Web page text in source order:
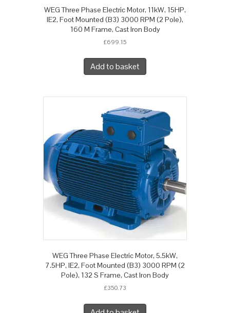
WEG Three Phase Electric Motor, 11kW, 15HP,
IE2, Foot Mounted (B3) 3000 RPM (2 Pole),
160 M Frame, Cast Iron Body
£699.15
Add to basket
WEG Three Phase Electric Motor, 5.5kW,
7.5HP, IE2, Foot Mounted (B3) 3000 RPM (2
Pole), 132 S Frame, Cast Iron Body
£350.73